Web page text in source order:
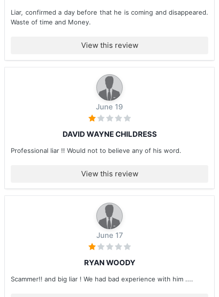
Liar, confirmed a day before that he is coming and disappeared.
Waste of time and Money.
View this review
June 19
DAVID WAYNE CHILDRESS
Professional liar !! Would not to believe any of his word.
View this review
June 17
RYAN WOODY
Scammer!! and big liar ! We had bad experience with him ....